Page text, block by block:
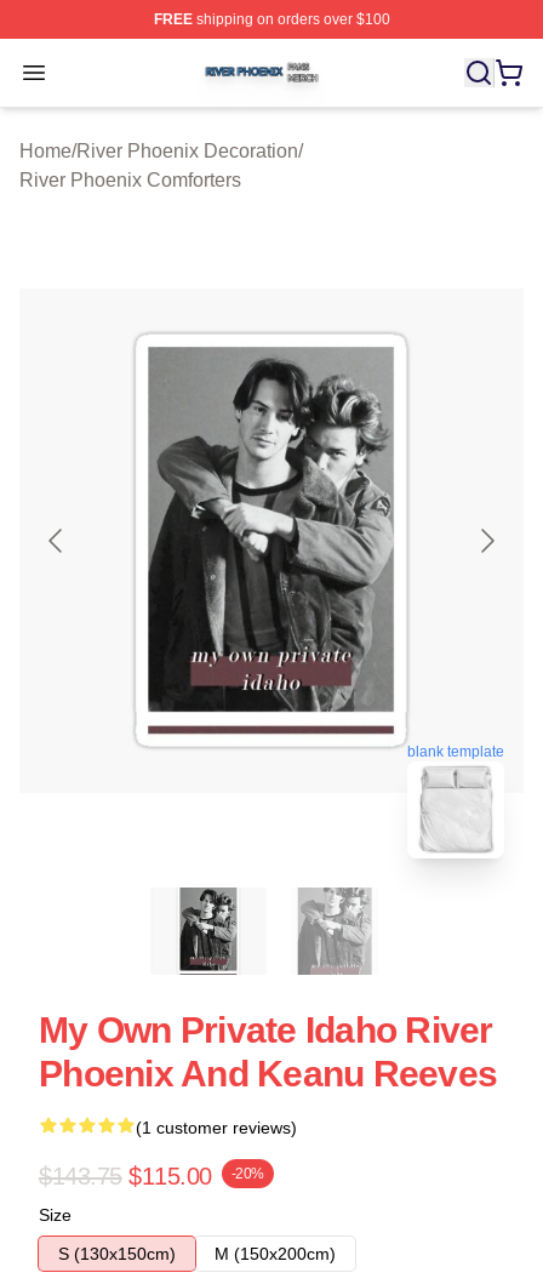
FREEshipping on orders over $100
Open menu
River Phoenix Shop ⚡️ Officially Licensed River
Home/River Phoenix Decoration/
River Phoenix Comforters
blank template
My Own Private Idaho River
Phoenix And Keanu Reeves
(1 customer reviews)
$143.75 $115.00 -20%
Size
S (130x150cm)
M (150x200cm)